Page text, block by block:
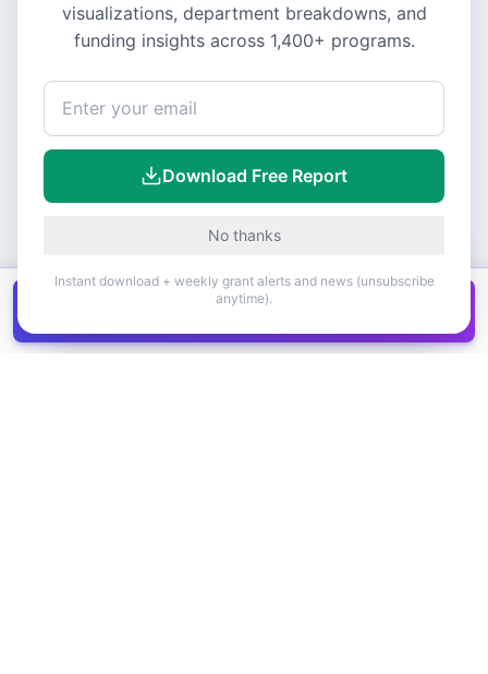
Canadian grants in one
visualizations, department breakdowns, and
funding insights across 1,400+ programs.
Download Free Report
No thanks
Instant download + weekly grant alerts and news (unsubscribe
anytime).